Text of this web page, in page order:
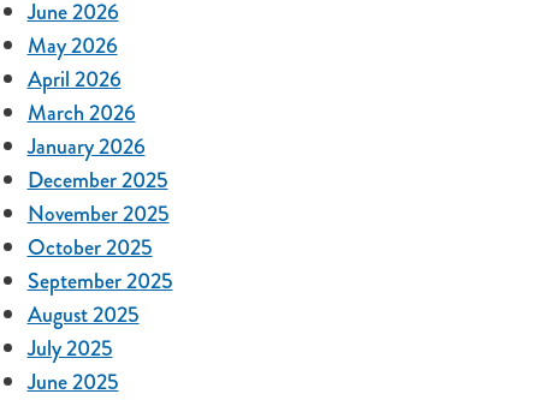
June 2026
May 2026
April 2026
March 2026
January 2026
December 2025
November 2025
October 2025
September 2025
August 2025
July 2025
June 2025